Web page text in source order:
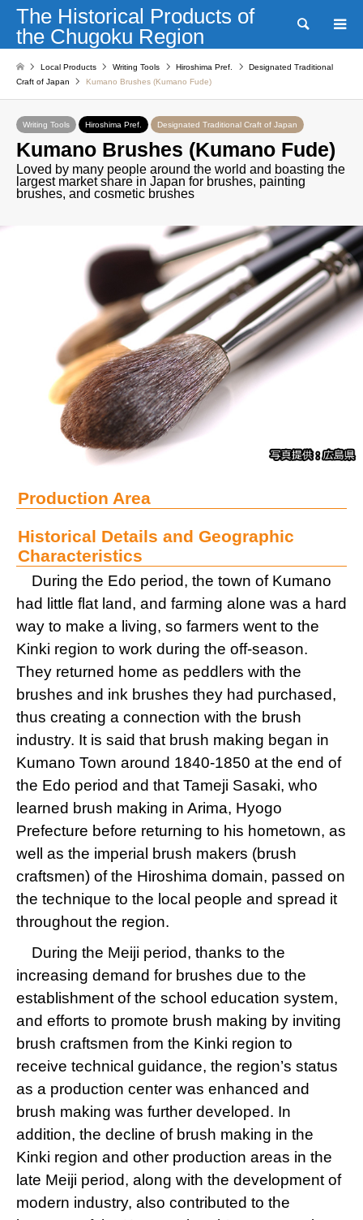
The Historical Products of
the Chugoku Region
Search
Local Products Writing Tools Hiroshima Pref.
Designated Traditional
Craft of Japan
Kumano Brushes (Kumano Fude)
Writing Tools Hiroshima Pref. Designated Traditional Craft of Japan
Kumano Brushes (Kumano Fude)
Loved by many people around the world and boasting the
largest market share in Japan for brushes, painting
brushes, and cosmetic brushes
Production Area
Historical Details and Geographic
Characteristics
During the Edo period, the town of Kumano
had little flat land, and farming alone was a hard
way to make a living, so farmers went to the
Kinki region to work during the off-season.
They returned home as peddlers with the
brushes and ink brushes they had purchased,
thus creating a connection with the brush
industry. It is said that brush making began in
Kumano Town around 1840-1850 at the end of
the Edo period and that Tameji Sasaki, who
learned brush making in Arima, Hyogo
Prefecture before returning to his hometown, as
well as the imperial brush makers (brush
craftsmen) of the Hiroshima domain, passed on
the technique to the local people and spread it
throughout the region.
During the Meiji period, thanks to the
increasing demand for brushes due to the
establishment of the school education system,
and efforts to promote brush making by inviting
brush craftsmen from the Kinki region to
receive technical guidance, the region’s status
as a production center was enhanced and
brush making was further developed. In
addition, the decline of brush making in the
Kinki region and other production areas in the
late Meiji period, along with the development of
modern industry, also contributed to the